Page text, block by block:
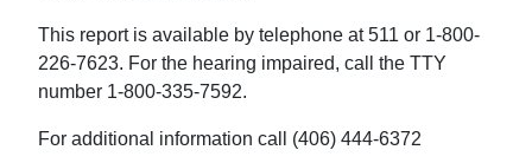
This report is available by telephone at 511 or 1-800-
226-7623. For the hearing impaired, call the TTY
number 1-800-335-7592.
For additional information call (406) 444-6372